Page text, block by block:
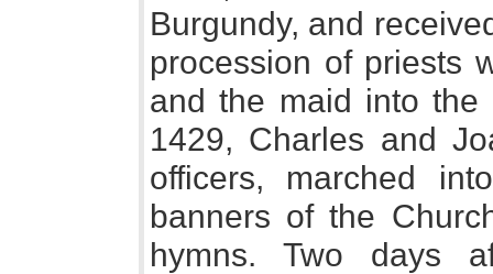
Burgundy, and
procession of priests
and the maid into
1429, Charles and
officers, marched
banners of the
hymns. Two days